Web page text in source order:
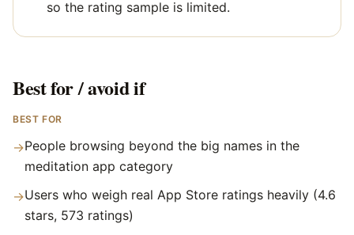
so the rating sample is limited.
Best for / avoid if
BEST FOR
→People browsing beyond the big names in the
meditation app category
→Users who weigh real App Store ratings heavily (4.6
stars, 573 ratings)